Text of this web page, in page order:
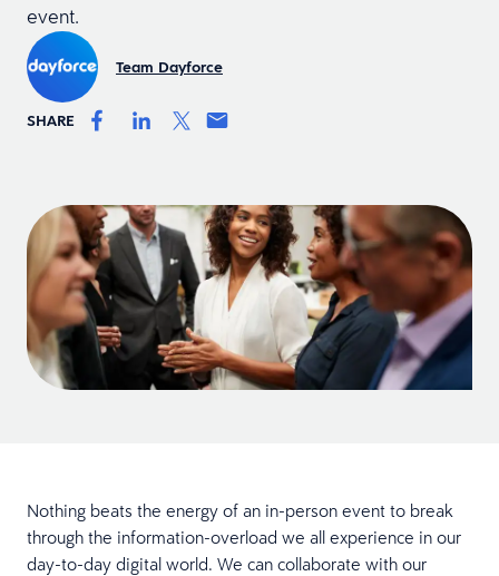
event.
Team Dayforce
SHARE
Nothing beats the energy of an in-person event to break
through the information-overload we all experience in our
day-to-day digital world. We can collaborate with our